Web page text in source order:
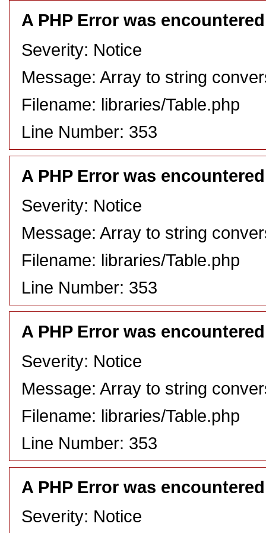
A PHP Error was encountered
Severity: Notice
Message: Array to string
Filename: libraries/Table.php
Line Number: 353
A PHP Error was encountered
Severity: Notice
Message: Array to string
Filename: libraries/Table.php
Line Number: 353
A PHP Error was encountered
Severity: Notice
Message: Array to string
Filename: libraries/Table.php
Line Number: 353
A PHP Error was encountered
Severity: Notice